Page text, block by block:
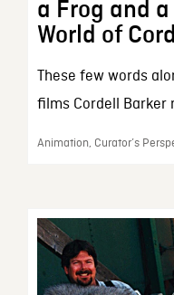
a Frog and
World of
These few words
films Cordell Barker
Animation, Curator’s